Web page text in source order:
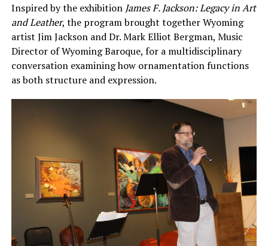
Inspired by the exhibition JamesF. Jackson:LegacyinArt
andLeather, the program brought together Wyoming
artist Jim Jackson and Dr. Mark Elliot Bergman, Music
Director of Wyoming Baroque, for a multidisciplinary
conversation examining how ornamentation functions
as both structure and expression.